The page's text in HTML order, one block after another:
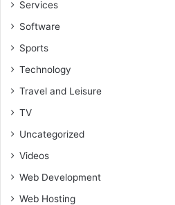
Services
Software
Sports
Technology
Travel and Leisure
TV
Uncategorized
Videos
Web Development
Web Hosting